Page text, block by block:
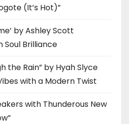
(It’s Hot)”
by Ashley Scott
Brilliance
the Rain” by Hyah Slyce
with a Modern Twist
with Thunderous New